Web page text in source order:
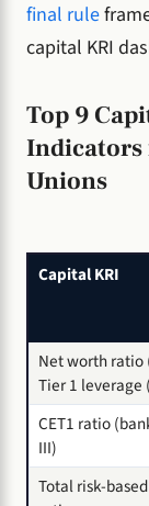
final rule
capital KRI
Top 9
Indicators
Unions
Capital KRI
Net worth ratio
Tier 1 leverage
CET1 ratio
III)
Total risk-